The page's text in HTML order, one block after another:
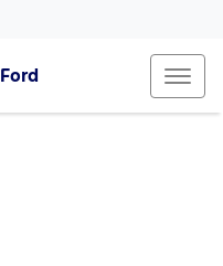
Ford